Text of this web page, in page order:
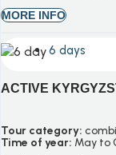
MORE INFO
6 days
ACTIVE
Tour category:
Time of year: May to